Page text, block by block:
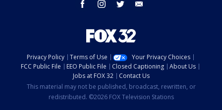
facebook instagram twitter
Privacy Policy Terms of Use
Your Privacy Choices
FCC Public File
EEO Public File Closed Captioning
About Us
Jobs at FOX 32
Contact Us
This material may not be published, broadcast, rewritten, or
redistributed. ©2026 FOX Television Stations